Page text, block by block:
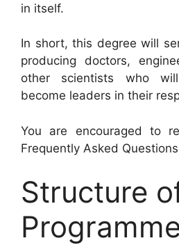
in itself.
In short, this degree will
producing doctors,
other scientists who
become leaders in their
You are encouraged to
Frequently Asked
Structure